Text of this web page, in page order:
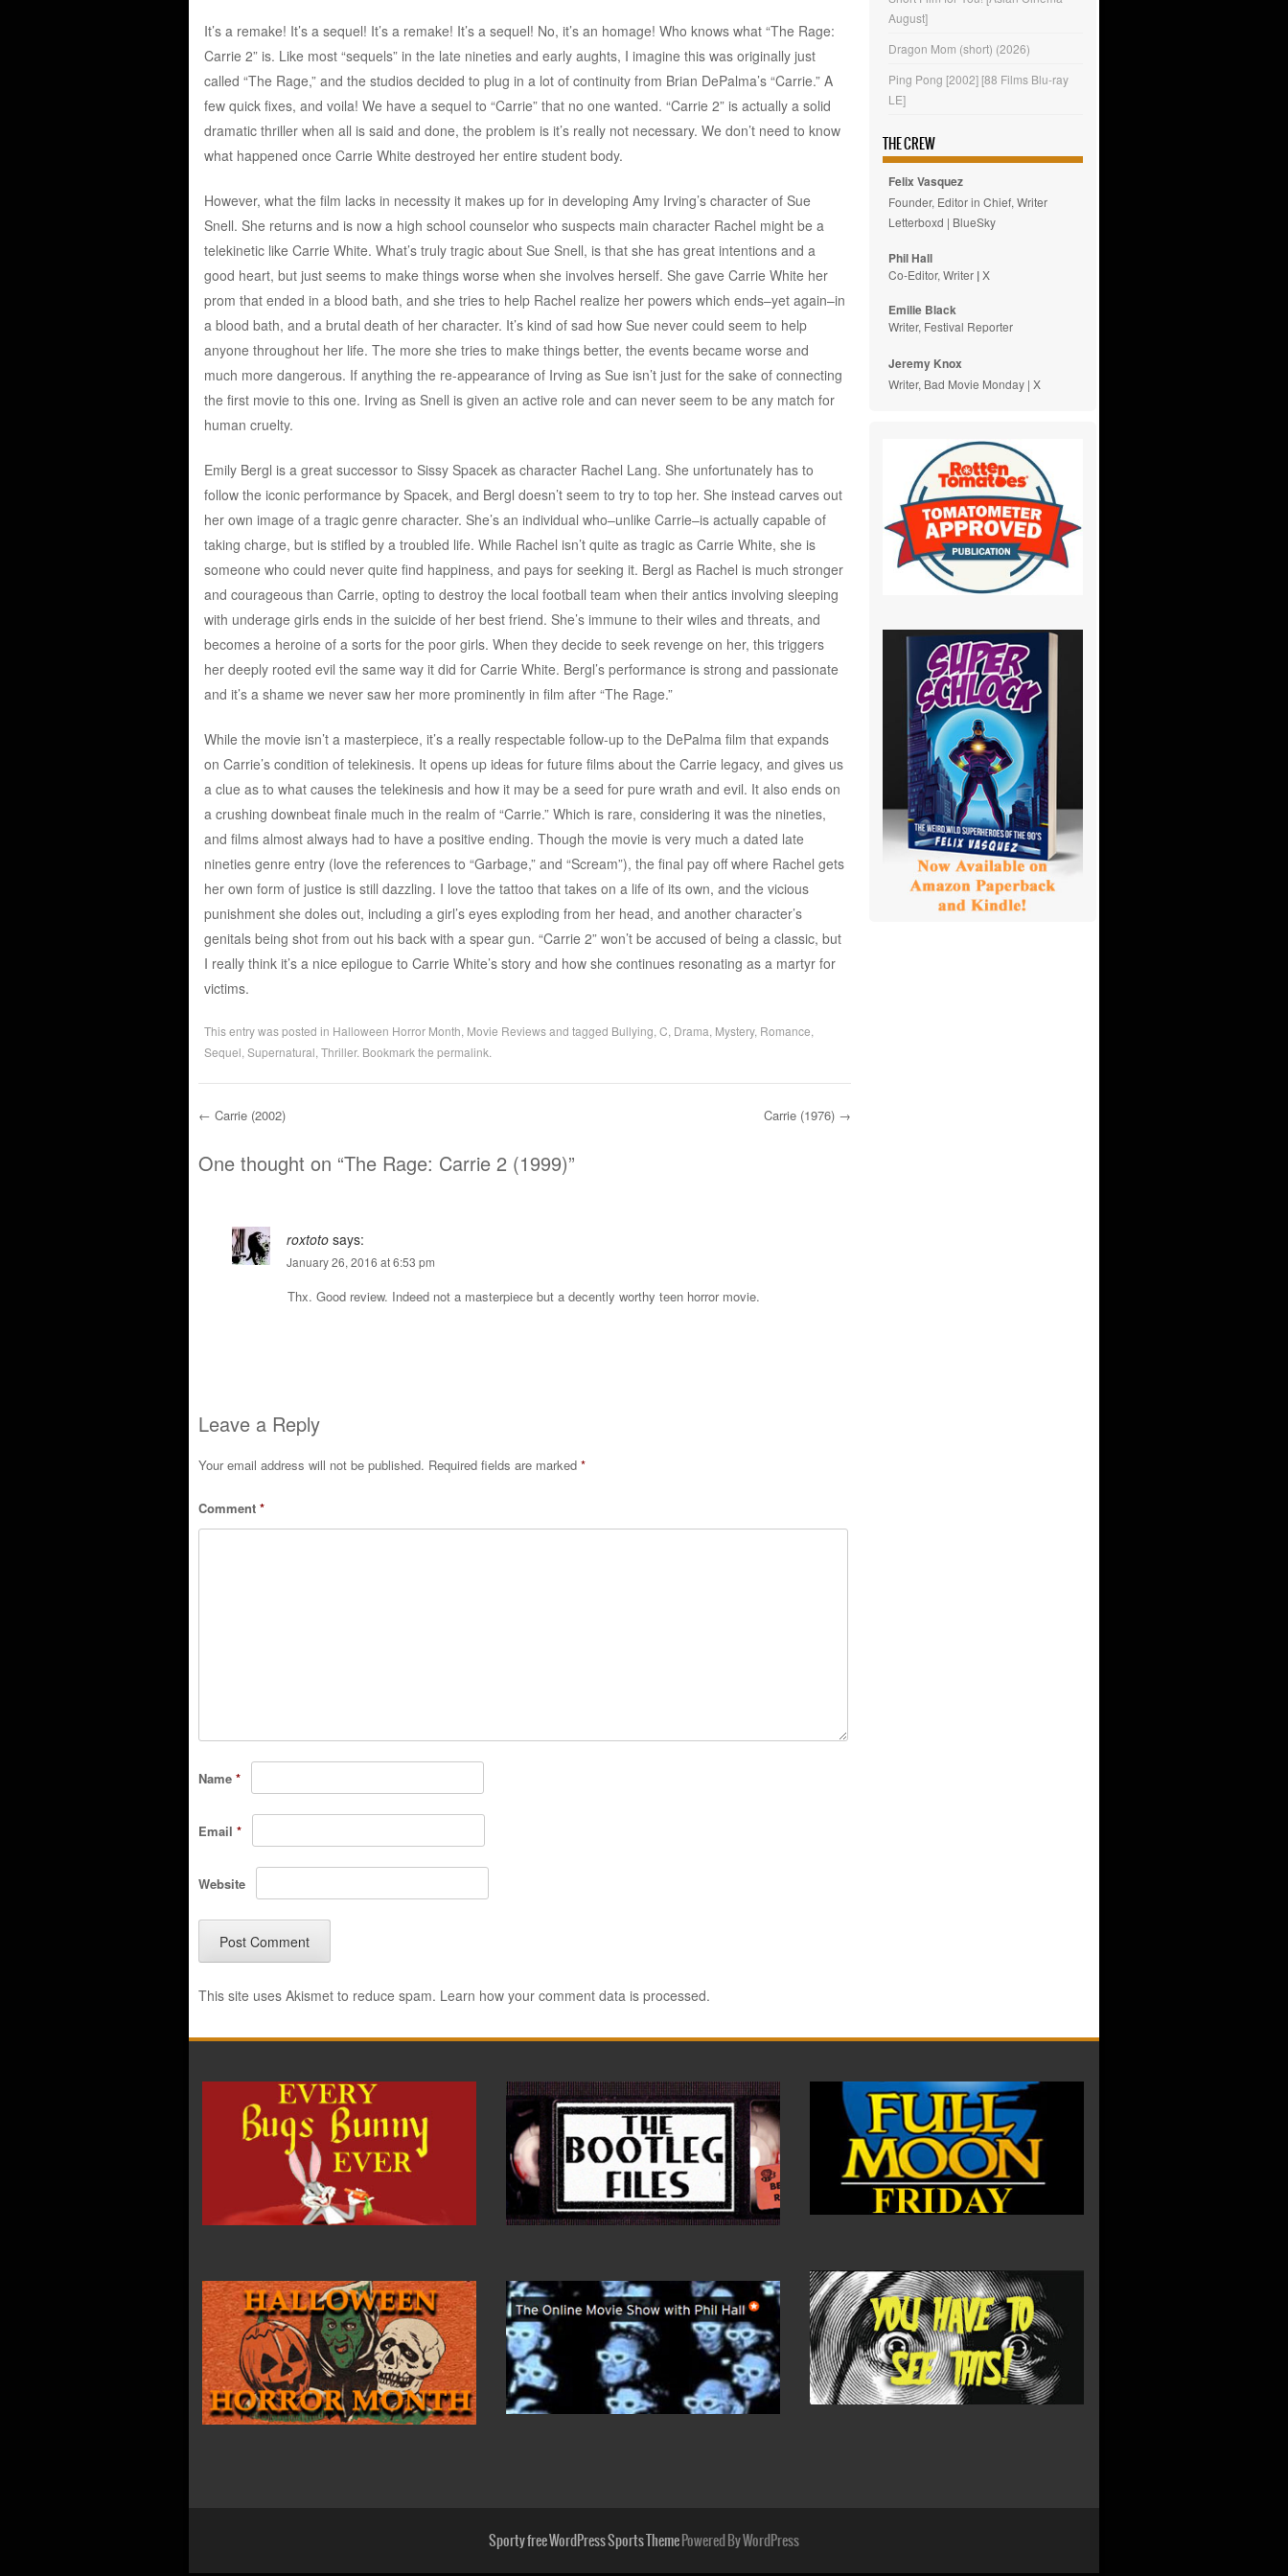
It’s a remake! It’s a sequel! It’s a remake! It’s a sequel! No, it’s an homage! Who knows what “The Rage:
Carrie 2” is. Like most “sequels” in the late nineties and early aughts, I imagine this was originally just
called “The Rage,” and the studios decided to plug in a lot of continuity from Brian DePalma’s “Carrie.” A
few quick fixes, and voila! We have a sequel to “Carrie” that no one wanted. “Carrie 2” is actually a solid
dramatic thriller when all is said and done, the problem is it’s really not necessary. We don’t need to know
what happened once Carrie White destroyed her entire student body.
However, what the film lacks in necessity it makes up for in developing Amy Irving’s character of Sue
Snell. She returns and is now a high school counselor who suspects main character Rachel might be a
telekinetic like Carrie White. What’s truly tragic about Sue Snell, is that she has great intentions and a
good heart, but just seems to make things worse when she involves herself. She gave Carrie White her
prom that ended in a blood bath, and she tries to help Rachel realize her powers which ends–yet again–in
a blood bath, and a brutal death of her character. It’s kind of sad how Sue never could seem to help
anyone throughout her life. The more she tries to make things better, the events became worse and
much more dangerous. If anything the re-appearance of Irving as Sue isn’t just for the sake of connecting
the first movie to this one. Irving as Snell is given an active role and can never seem to be any match for
human cruelty.
Emily Bergl is a great successor to Sissy Spacek as character Rachel Lang. She unfortunately has to
follow the iconic performance by Spacek, and Bergl doesn’t seem to try to top her. She instead carves out
her own image of a tragic genre character. She’s an individual who–unlike Carrie–is actually capable of
taking charge, but is stifled by a troubled life. While Rachel isn’t quite as tragic as Carrie White, she is
someone who could never quite find happiness, and pays for seeking it. Bergl as Rachel is much stronger
and courageous than Carrie, opting to destroy the local football team when their antics involving sleeping
with underage girls ends in the suicide of her best friend. She’s immune to their wiles and threats, and
becomes a heroine of a sorts for the poor girls. When they decide to seek revenge on her, this triggers
her deeply rooted evil the same way it did for Carrie White. Bergl’s performance is strong and passionate
and it’s a shame we never saw her more prominently in film after “The Rage.”
While the movie isn’t a masterpiece, it’s a really respectable follow-up to the DePalma film that expands
on Carrie’s condition of telekinesis. It opens up ideas for future films about the Carrie legacy, and gives us
a clue as to what causes the telekinesis and how it may be a seed for pure wrath and evil. It also ends on
a crushing downbeat finale much in the realm of “Carrie.” Which is rare, considering it was the nineties,
and films almost always had to have a positive ending. Though the movie is very much a dated late
nineties genre entry (love the references to “Garbage,” and “Scream”), the final pay off where Rachel gets
her own form of justice is still dazzling. I love the tattoo that takes on a life of its own, and the vicious
punishment she doles out, including a girl’s eyes exploding from her head, and another character’s
genitals being shot from out his back with a spear gun. “Carrie 2” won’t be accused of being a classic, but
I really think it’s a nice epilogue to Carrie White’s story and how she continues resonating as a martyr for
victims.
This entry was posted in Halloween Horror Month Movie Reviewsand tagged Bullying C Drama Mystery, Romance
Sequel Supernatural Thriller. Bookmark the permalink
Post navigation
← Carrie (2002) Carrie (1976) →
One thought on “The Rage: Carrie 2 (1999)”
roxtoto says:
January 26, 2016 at 6:53 pm
Thx. Good review. Indeed not a masterpiece but a decently worthy teen horror movie.
Leave a Reply
Your email address will not be published. Required fields are marked *
Comment *
Name *
Email *
Website
This site uses Akismet to reduce spam. Learn how your comment data is processed.
August]
Dragon Mom (short) (2026)
Ping Pong [2002] [88 Films Blu-ray
LE]
THE CREW
Felix Vasquez
Founder, Editor in Chief, Writer
Letterboxd | BlueSky
Phil Hall
Co-Editor, Writer |X
Emilie Black
Writer, Festival Reporter
Jeremy Knox
Writer, Bad Movie Monday |X
Sporty free WordPress Sports ThemePowered By WordPress